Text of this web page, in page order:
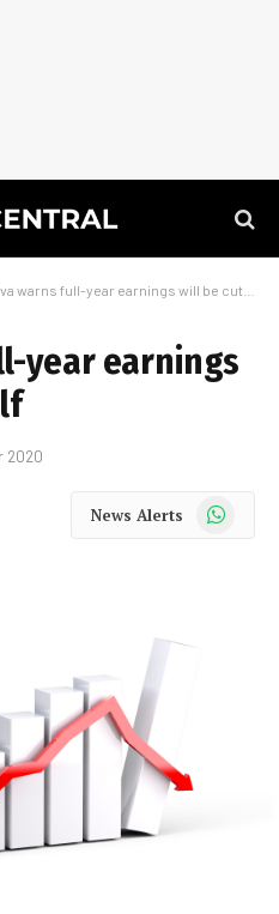
warns full-year earnings will be cut in half
year earnings
2020
News Alerts WhatsApp